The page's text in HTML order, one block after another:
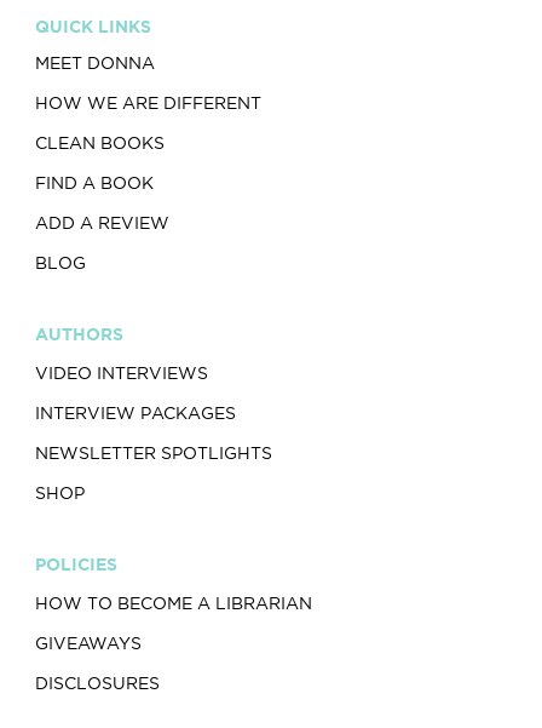
QUICK LINKS
MEET DONNA
HOW WE ARE DIFFERENT
CLEAN BOOKS
FIND A BOOK
ADD A REVIEW
BLOG
AUTHORS
VIDEO INTERVIEWS
INTERVIEW PACKAGES
NEWSLETTER SPOTLIGHTS
SHOP
POLICIES
HOW TO BECOME A LIBRARIAN
GIVEAWAYS
DISCLOSURES